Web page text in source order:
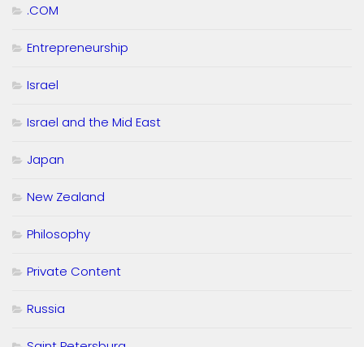
.COM
Entrepreneurship
Israel
Israel and the Mid East
Japan
New Zealand
Philosophy
Private Content
Russia